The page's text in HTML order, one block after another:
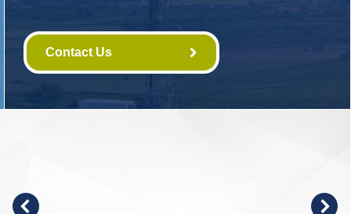
Contact Us